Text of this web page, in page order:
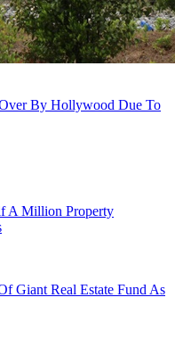
By Hollywood Due To
A Million Property
Giant Real Estate Fund As